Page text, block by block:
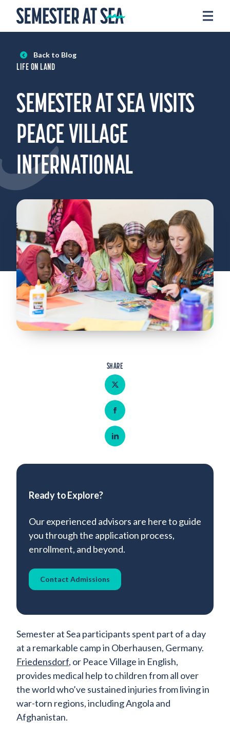
Experience
Financial Aid
Request Info
Donate
Admitted Students
Lifelong Learners
Parents
Alumni
Advisors & Faculty
Back to Blog
LIFE ON LAND
SEMESTER AT SEA VISITS
PEACE VILLAGE
INTERNATIONAL
SHARE
Share on Twitter
Share on Facebook
Share on LinkedIn
Ready to Explore?
Our experienced advisors are here to guide
you through the application process,
enrollment, and beyond.
Contact Admissions
Semester at Sea participants spent part of a day
at a remarkable camp in Oberhausen, Germany.
Friedensdorf, or Peace Village in English,
provides medical help to children from all over
the world who’ve sustained injuries from living in
war-torn regions, including Angola and
Afghanistan.